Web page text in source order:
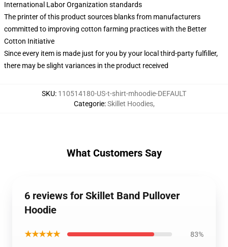
International Labor Organization standards
The printer of this product sources blanks from manufacturers
committed to improving cotton farming practices with the Better
Cotton Initiative
Since every item is made just for you by your local third-party fulfiller,
there may be slight variances in the product received
SKU: 110514180-US-t-shirt-mhoodie-DEFAULT
Categorie:Skillet Hoodies,
What Customers Say
6 reviews for Skillet Band Pullover
Hoodie
★★★★★ 83%